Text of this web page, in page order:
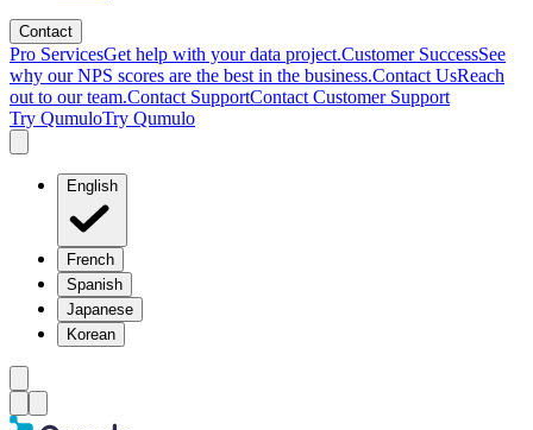
Contact
Pro ServicesGet help with your data project.Customer SuccessSee
why our NPS scores are the best in the business.Contact UsReach
out to our team.Contact SupportContact Customer Support
Try QumuloTry Qumulo
English
French
Spanish
Japanese
Korean